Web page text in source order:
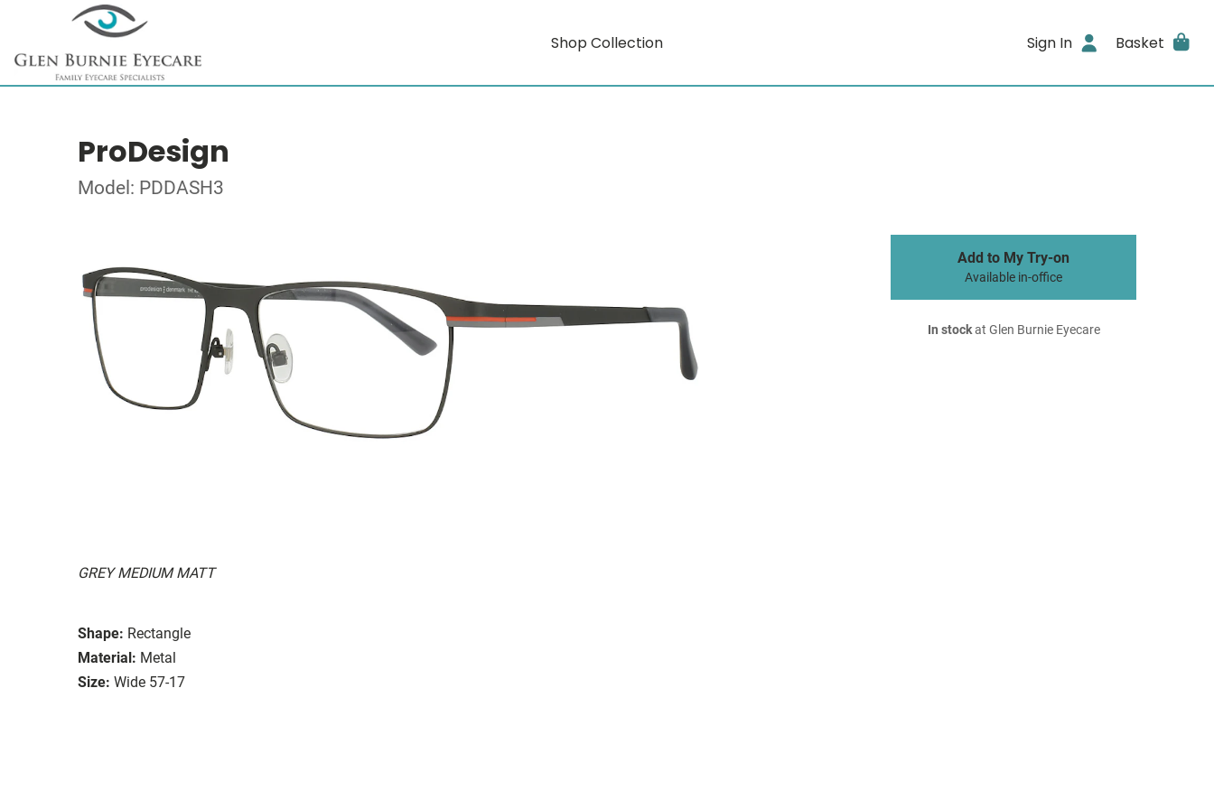
Shop Collection Sign In Basket
ProDesign
Model: PDDASH3
GREY MEDIUM MATT
Shape: Rectangle
Material: Metal
Size: Wide 57-17
Add to My Try-on
Available in-office
In stockat Glen Burnie Eyecare